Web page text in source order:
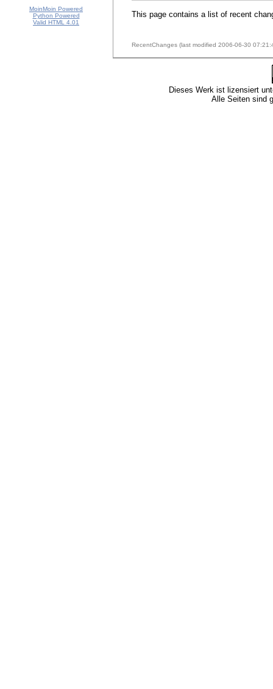
MoinMoin Powered
Python Powered
Valid HTML 4.01
This page contains a list of recent
RecentChanges (last modified 2006-06-30
Dieses Werk ist lizensiert
Alle Seiten sind